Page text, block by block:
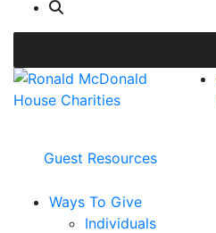
Guest Resources
Ways To Give
Individuals